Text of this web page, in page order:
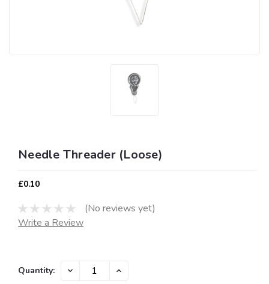
Needle Threader (Loose)
£0.10
(No reviews yet)
Write a Review
Current
Quantity: DECREASE INCREASE